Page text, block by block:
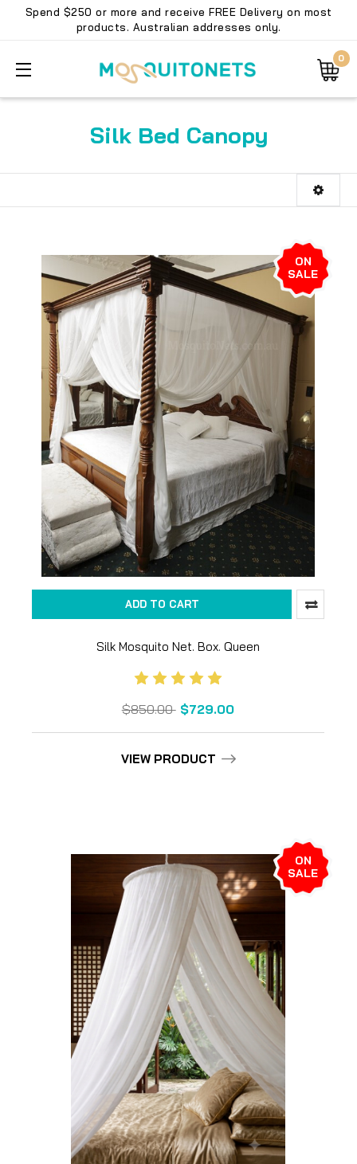
Spend $250 or more and receive FREE Delivery on most
products. Australian addresses only.
0
Silk Bed Canopy
ON
SALE
ADD TO CART
Silk Mosquito Net. Box. Queen
$850.00 $729.00
VIEW PRODUCT
ON
SALE